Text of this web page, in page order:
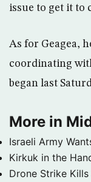
issue to get it to
As for Geagea,
coordinating
began last
More in
Israeli Army
Kirkuk in the
Drone Strike